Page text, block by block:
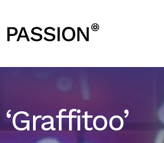
‘Graffitoo’